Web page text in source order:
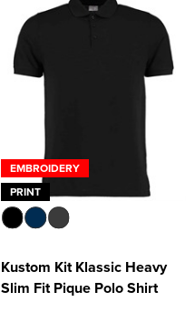
EMBROIDERY
PRINT
Kustom Kit Klassic Heavy
Slim Fit Pique Polo Shirt